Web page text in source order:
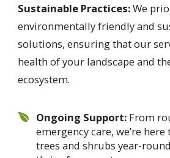
Sustainable Practices:We
environmentally friendly and
solutions, ensuring that our
health of your landscape and
ecosystem.
Ongoing Support:From
emergency care, we’re
trees and shrubs year-